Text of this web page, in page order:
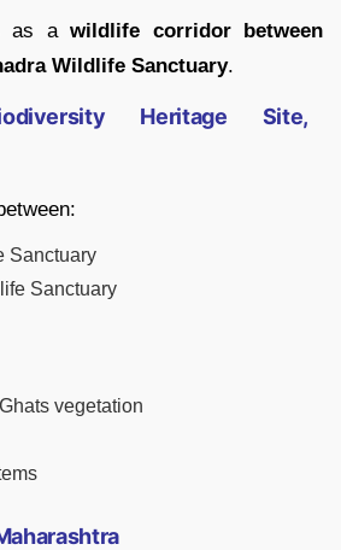
as a wildlife corridor between
Wildlife Sanctuary.
Heritage Site,
Sanctuary
Sanctuary
vegetation